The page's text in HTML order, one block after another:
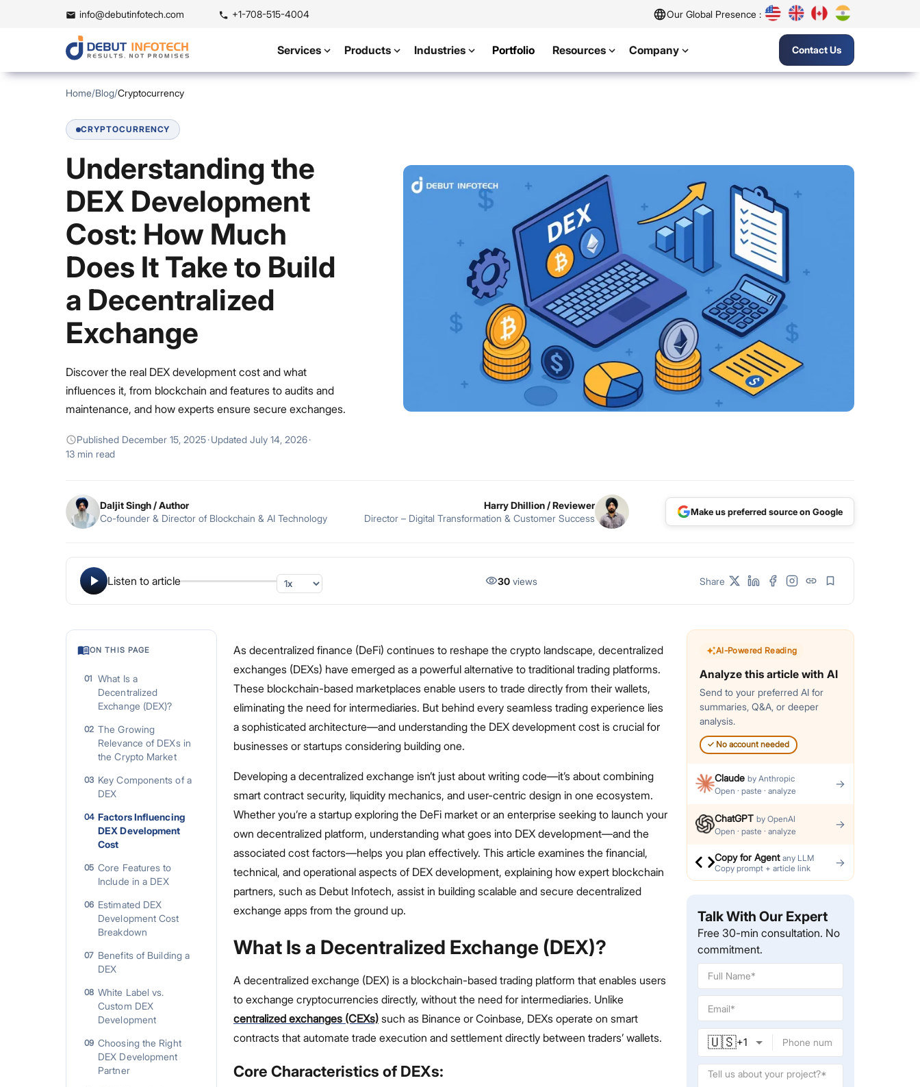
info@debutinfotech.com +1-708-515-4004 Our Global Presence :
Services Products Industries Portfolio Resources Company Contact Us
Home/Blog/Cryptocurrency
CRYPTOCURRENCY
Understanding the
DEX Development
Cost: How Much
Does It Take to Build
a Decentralized
Exchange
Discover the real DEX development cost and what
influences it, from blockchain and features to audits and
maintenance, and how experts ensure secure exchanges.
Published December 15, 2025·Updated July 14, 2026·
13 min read
Daljit Singh/ Author
Co-founder & Director of Blockchain & AI Technology
Harry Dhillion/ Reviewer
Director – Digital Transformation & Customer Success
Make us preferred source on Google
Listen to article 30views Share
ON THIS PAGE
01 What Is a
Decentralized
Exchange (DEX)?
02 The Growing
Relevance of DEXs in
the Crypto Market
03 Key Components of a
DEX
04 Factors Influencing
DEX Development
Cost
05 Core Features to
Include in a DEX
06 Estimated DEX
Development Cost
Breakdown
07 Benefits of Building a
DEX
08 White Label vs.
Custom DEX
Development
09 Choosing the Right
DEX Development
Partner
As decentralized finance (DeFi) continues to reshape the crypto landscape, decentralized
exchanges (DEXs) have emerged as a powerful alternative to traditional trading platforms.
These blockchain-based marketplaces enable users to trade directly from their wallets,
eliminating the need for intermediaries. But behind every seamless trading experience lies
a sophisticated architecture—and understanding the DEX development cost is crucial for
businesses or startups considering building one.
Developing a decentralized exchange isn’t just about writing code—it’s about combining
smart contract security, liquidity mechanics, and user-centric design in one ecosystem.
Whether you’re a startup exploring the DeFi market or an enterprise seeking to launch your
own decentralized platform, understanding what goes into DEX development—and the
associated cost factors—helps you plan effectively. This article examines the financial,
technical, and operational aspects of DEX development, explaining how expert blockchain
partners, such as Debut Infotech, assist in building scalable and secure decentralized
exchange apps from the ground up.
What Is a Decentralized Exchange (DEX)?
A decentralized exchange (DEX) is a blockchain-based trading platform that enables users
to exchange cryptocurrencies directly, without the need for intermediaries. Unlike
centralized exchanges (CEXs)such as Binance or Coinbase, DEXs operate on smart
contracts that automate trade execution and settlement directly between traders’ wallets.
Core Characteristics of DEXs:
AI-Powered Reading
Analyze this article with AI
Send to your preferred AI for
summaries, Q&A, or deeper
analysis.
✓ No account needed
Claude by Anthropic
Open · paste · analyze
→
ChatGPT by OpenAI
Open · paste · analyze
→
Copy for Agent any LLM
Copy prompt + article link
→
Talk With Our Expert
Free 30-min consultation. No
commitment.
🇺🇸+1